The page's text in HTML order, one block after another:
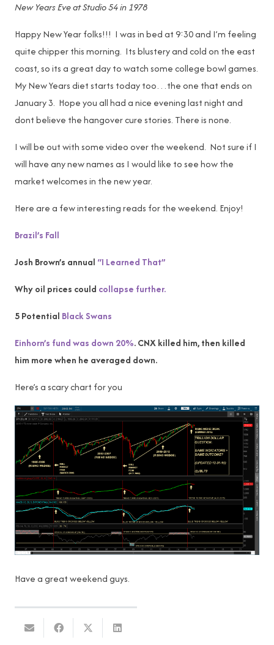
New Years Eve at Studio 54 in 1978
Happy New Year folks!!! I was in bed at 9:30 and I’m feeling
quite chipper this morning. Its blustery and cold on the east
coast, so its a great day to watch some college bowl games.
My New Years diet starts today too…the one that ends on
January 3. Hope you all had a nice evening last night and
dont believe the hangover cure stories. There is none.
I will be out with some video over the weekend. Not sure if I
will have any new names as I would like to see how the
market welcomes in the new year.
Here are a few interesting reads for the weekend. Enjoy!
Brazil’s Fall
Josh Brown’s annual “I Learned That”
Why oil prices could collapse further.
5 Potential Black Swans
Einhorn’s fund was down 20%. CNX killed him, then killed
him more when he averaged down.
Here’s a scary chart for you
Have a great weekend guys.